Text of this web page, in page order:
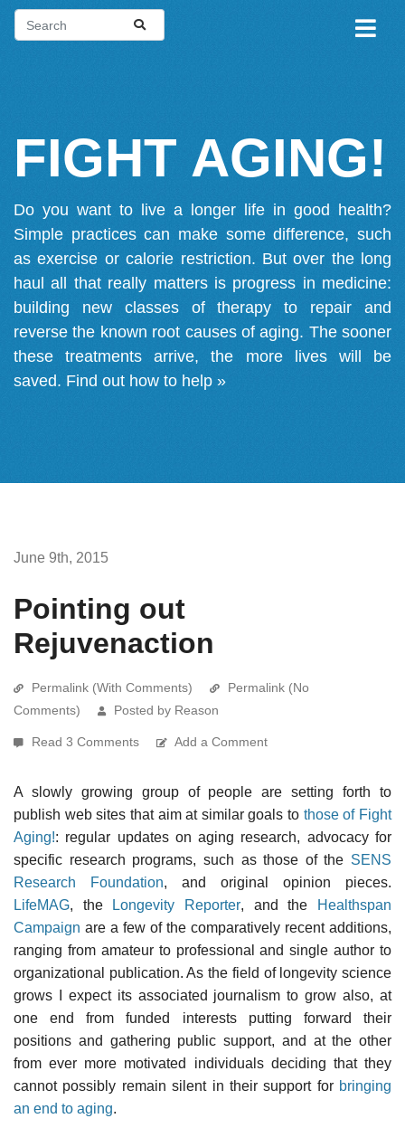
FIGHT AGING!
Do you want to live a longer life in good health?
Simple practices can make some difference, such
as exercise or calorie restriction. But over the long
haul all that really matters is progress in medicine:
building new classes of therapy to repair and
reverse the known root causes of aging. The sooner
these treatments arrive, the more lives will be
saved. Find out how to help »
June 9th, 2015
Pointing out
Rejuvenaction
Permalink (With Comments)
Permalink (No
Comments)
Posted by Reason
Read 3 Comments Add a Comment
A slowly growing group of people are setting forth to
publish web sites that aim at similar goals to those of Fight
Aging!: regular updates on aging research, advocacy for
specific research programs, such as those of the SENS
Research Foundation, and original opinion pieces.
LifeMAG, the Longevity Reporter, and the
Healthspan
Campaign are a few of the comparatively recent additions,
ranging from amateur to professional and single author to
organizational publication. As the field of longevity science
grows I expect its associated journalism to grow also, at
one end from funded interests putting forward their
positions and gathering public support, and at the other
from ever more motivated individuals deciding that they
cannot possibly remain silent in their support for bringing
an end to aging.